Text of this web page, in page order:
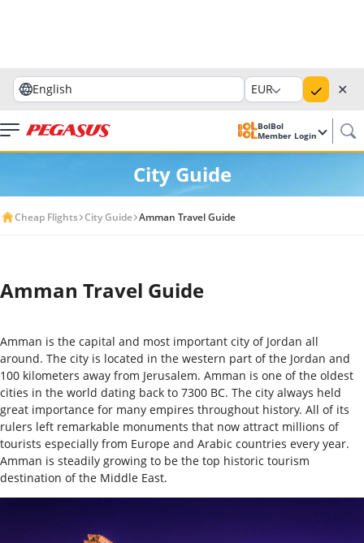
English EUR ✕
BolBol
Member Login
City Guide
Cheap Flights City Guide Amman Travel Guide
Amman Travel Guide
Amman is the capital and most important city of Jordan all
around. The city is located in the western part of the Jordan and
100 kilometers away from Jerusalem. Amman is one of the oldest
cities in the world dating back to 7300 BC. The city always held
great importance for many empires throughout history. All of its
rulers left remarkable monuments that now attract millions of
tourists especially from Europe and Arabic countries every year.
Amman is steadily growing to be the top historic tourism
destination of the Middle East.